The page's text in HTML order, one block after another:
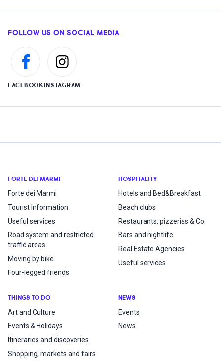
FOLLOW US ON SOCIAL MEDIA
FACEBOOKINSTAGRAM
FORTE DEI MARMI
Forte dei Marmi
Tourist Information
Useful services
Road system and restricted
traffic areas
Moving by bike
Four-legged friends
HOSPITALITY
Hotels and Bed&Breakfast
Beach clubs
Restaurants, pizzerias & Co.
Bars and nightlife
Real Estate Agencies
Useful services
THINGS TO DO
Art and Culture
Events & Holidays
Itineraries and discoveries
Shopping, markets and fairs
NEWS
Events
News